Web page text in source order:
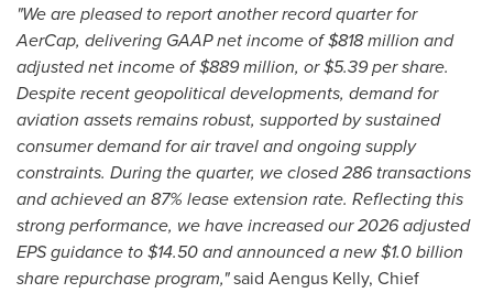
"We are pleased to report another record quarter for
AerCap, delivering GAAP net income of $818 million and
adjusted net income of $889 million, or $5.39 per share.
Despite recent geopolitical developments, demand for
aviation assets remains robust, supported by sustained
consumer demand for air travel and ongoing supply
constraints. During the quarter, we closed 286 transactions
and achieved an 87% lease extension rate. Reflecting this
strong performance, we have increased our 2026 adjusted
EPS guidance to $14.50 and announced a new $1.0 billion
share repurchase program,"said Aengus Kelly, Chief